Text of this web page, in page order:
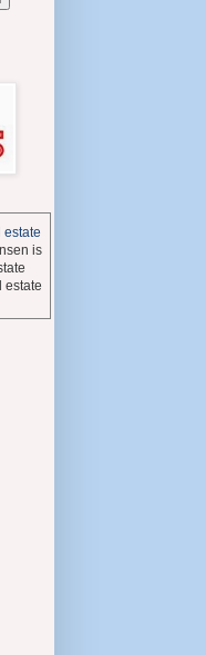
estate
is
estate